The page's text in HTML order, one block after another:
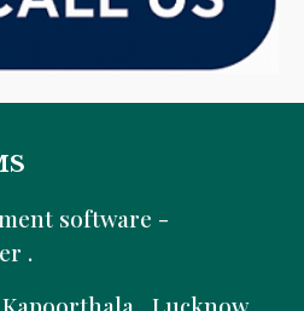
software -
.